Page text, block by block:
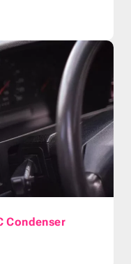
Condenser